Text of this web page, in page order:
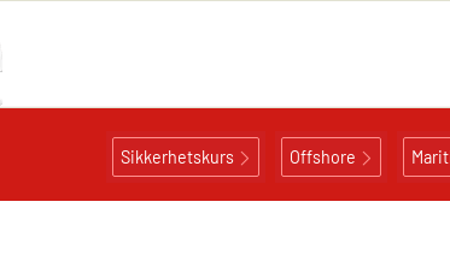
Sikkerhetskurs Offshore